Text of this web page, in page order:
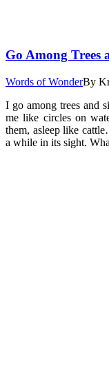
Go Among Trees
Words of WonderBy
I go among trees and
me like circles on
them, asleep like
a while in its sight.